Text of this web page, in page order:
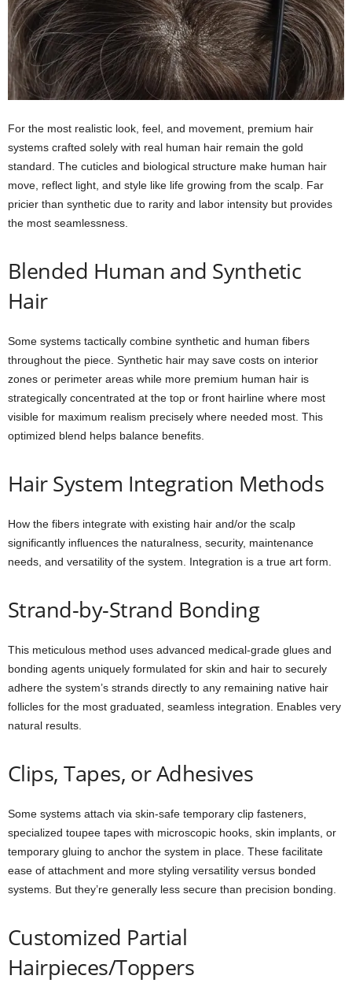
For the most realistic look, feel, and movement, premium hair
systems crafted solely with real human hair remain the gold
standard. The cuticles and biological structure make human hair
move, reflect light, and style like life growing from the scalp. Far
pricier than synthetic due to rarity and labor intensity but provides
the most seamlessness.
Blended Human and Synthetic
Hair
Some systems tactically combine synthetic and human fibers
throughout the piece. Synthetic hair may save costs on interior
zones or perimeter areas while more premium human hair is
strategically concentrated at the top or front hairline where most
visible for maximum realism precisely where needed most. This
optimized blend helps balance benefits.
Hair System Integration Methods
How the fibers integrate with existing hair and/or the scalp
significantly influences the naturalness, security, maintenance
needs, and versatility of the system. Integration is a true art form.
Strand-by-Strand Bonding
This meticulous method uses advanced medical-grade glues and
bonding agents uniquely formulated for skin and hair to securely
adhere the system’s strands directly to any remaining native hair
follicles for the most graduated, seamless integration. Enables very
natural results.
Clips, Tapes, or Adhesives
Some systems attach via skin-safe temporary clip fasteners,
specialized toupee tapes with microscopic hooks, skin implants, or
temporary gluing to anchor the system in place. These facilitate
ease of attachment and more styling versatility versus bonded
systems. But they’re generally less secure than precision bonding.
Customized Partial
Hairpieces/Toppers